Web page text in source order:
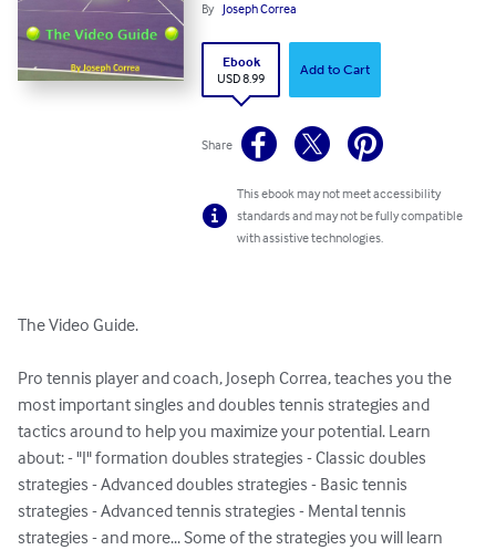
By Joseph Correa
Ebook
USD 8.99
Add to Cart
Share
This ebook may not meet accessibility
standards and may not be fully compatible
with assistive technologies.
The Video Guide.
Pro tennis player and coach, Joseph Correa, teaches you the
most important singles and doubles tennis strategies and
tactics around to help you maximize your potential. Learn
about: - "I" formation doubles strategies - Classic doubles
strategies - Advanced doubles strategies - Basic tennis
strategies - Advanced tennis strategies - Mental tennis
strategies - and more... Some of the strategies you will learn